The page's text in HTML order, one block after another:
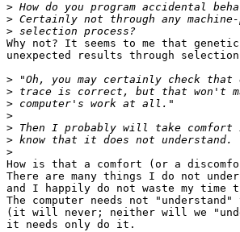
>
>
>
Why not? It seems to me that genetic
unexpected results through
>
>
>
>
>
>
>
How is that a comfort (or a
There are many things I do not
and I happily do not waste my time
The computer needs not
(it will never; neither will we
it needs only do it.